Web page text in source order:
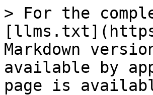
> For the
Markdown
available by
page is